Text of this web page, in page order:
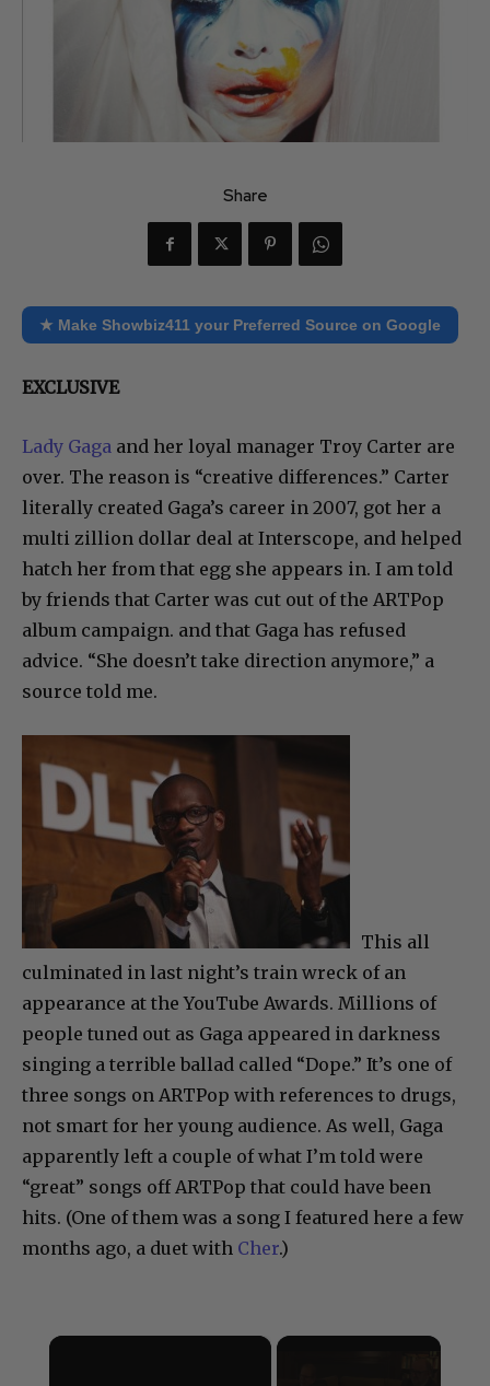
Share
★ Make Showbiz411 your Preferred Source on Google
EXCLUSIVE
Lady Gaga and her loyal manager Troy Carter are
over. The reason is “creative differences.” Carter
literally created Gaga’s career in 2007, got her a
multi zillion dollar deal at Interscope, and helped
hatch her from that egg she appears in. I am told
by friends that Carter was cut out of the ARTPop
album campaign. and that Gaga has refused
advice. “She doesn’t take direction anymore,” a
source told me.
This all
culminated in last night’s train wreck of an
appearance at the YouTube Awards. Millions of
people tuned out as Gaga appeared in darkness
singing a terrible ballad called “Dope.” It’s one of
three songs on ARTPop with references to drugs,
not smart for her young audience. As well, Gaga
apparently left a couple of what I’m told were
“great” songs off ARTPop that could have been
hits. (One of them was a song I featured here a few
months ago, a duet with Cher.)
×